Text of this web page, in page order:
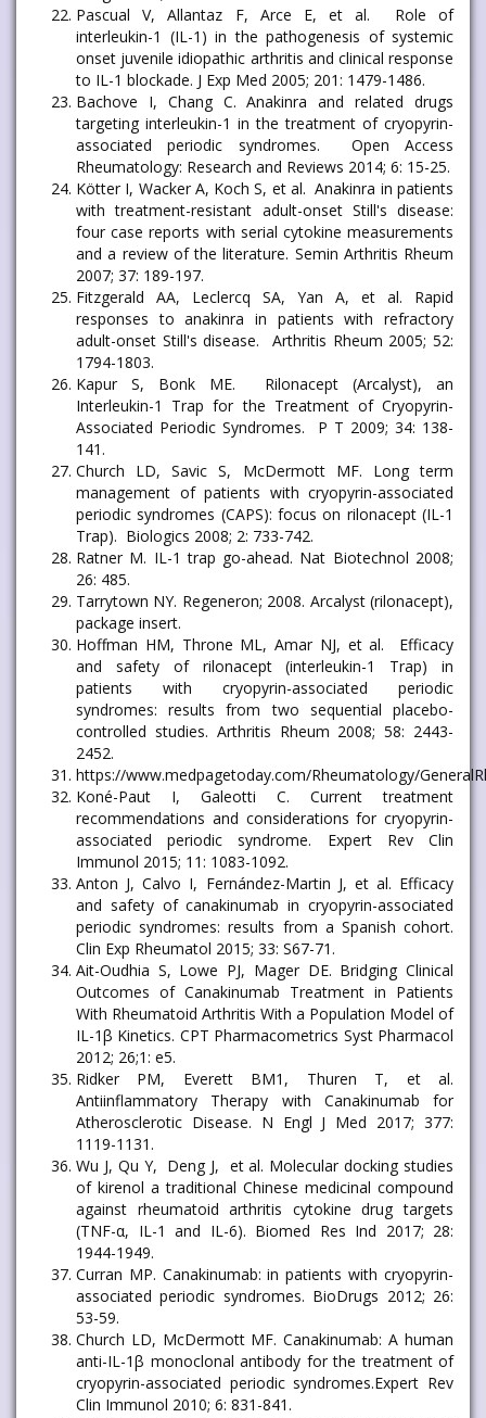
Pascual V, Allantaz F, Arce E, et al. Role of
interleukin-1 (IL-1) in the pathogenesis of systemic
onset juvenile idiopathic arthritis and clinical response
to IL-1 blockade. J Exp Med 2005; 201: 1479-1486.
Bachove I, Chang C. Anakinra and related drugs
targeting interleukin-1 in the treatment of cryopyrin-
associated periodic syndromes. Open Access
Rheumatology: Research and Reviews 2014; 6: 15-25.
Kötter I, Wacker A, Koch S, et al. Anakinra in patients
with treatment-resistant adult-onset Still's disease:
four case reports with serial cytokine measurements
and a review of the literature. Semin Arthritis Rheum
2007; 37: 189-197.
Fitzgerald AA, Leclercq SA, Yan A, et al. Rapid
responses to anakinra in patients with refractory
adult-onset Still's disease. Arthritis Rheum 2005; 52:
1794-1803.
Kapur S, Bonk ME. Rilonacept (Arcalyst), an
Interleukin-1 Trap for the Treatment of Cryopyrin-
Associated Periodic Syndromes. P T 2009; 34: 138-
141.
Church LD, Savic S, McDermott MF. Long term
management of patients with cryopyrin-associated
periodic syndromes (CAPS): focus on rilonacept (IL-1
Trap). Biologics 2008; 2: 733-742.
Ratner M. IL-1 trap go-ahead. Nat Biotechnol 2008;
26: 485.
Tarrytown NY. Regeneron; 2008. Arcalyst (rilonacept),
package insert.
Hoffman HM, Throne ML, Amar NJ, et al. Efficacy
and safety of rilonacept (interleukin-1 Trap) in
patients with cryopyrin-associated periodic
syndromes: results from two sequential placebo-
controlled studies. Arthritis Rheum 2008; 58: 2443-
2452.
https://www.medpagetoday.com/Rheumatology/
Koné-Paut I, Galeotti C. Current treatment
recommendations and considerations for cryopyrin-
associated periodic syndrome. Expert Rev Clin
Immunol 2015; 11: 1083-1092.
Anton J, Calvo I, Fernández-Martin J, et al. Efficacy
and safety of canakinumab in cryopyrin-associated
periodic syndromes: results from a Spanish cohort.
Clin Exp Rheumatol 2015; 33: S67-71.
Ait-Oudhia S, Lowe PJ, Mager DE. Bridging Clinical
Outcomes of Canakinumab Treatment in Patients
With Rheumatoid Arthritis With a Population Model of
IL-1β Kinetics. CPT Pharmacometrics Syst Pharmacol
2012; 26;1: e5.
Ridker PM, Everett BM1, Thuren T, et al.
Antiinflammatory Therapy with Canakinumab for
Atherosclerotic Disease. N Engl J Med 2017; 377:
1119-1131.
Wu J, Qu Y, Deng J, et al. Molecular docking studies
of kirenol a traditional Chinese medicinal compound
against rheumatoid arthritis cytokine drug targets
(TNF-α, IL-1 and IL-6). Biomed Res Ind 2017; 28:
1944-1949.
Curran MP. Canakinumab: in patients with cryopyrin-
associated periodic syndromes. BioDrugs 2012; 26:
53-59.
Church LD, McDermott MF. Canakinumab: A human
anti-IL-1β monoclonal antibody for the treatment of
cryopyrin-associated periodic syndromes.Expert Rev
Clin Immunol 2010; 6: 831-841.